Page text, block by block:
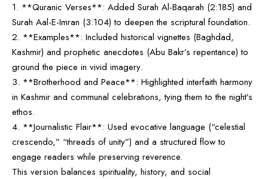
1. **Quranic Verses**: Added Surah Al-Baqarah (2:185) and
Surah Aal-E-Imran (3:104) to deepen the scriptural foundation.
2. **Examples**: Included historical vignettes (Baghdad,
Kashmir) and prophetic anecdotes (Abu Bakr’s repentance) to
ground the piece in vivid imagery.
3. **Brotherhood and Peace**: Highlighted interfaith harmony
in Kashmir and communal celebrations, tying them to the night’s
ethos.
4. **Journalistic Flair**: Used evocative language (“celestial
crescendo,” “threads of unity”) and a structured flow to
engage readers while preserving reverence.
This version balances spirituality, history, and social